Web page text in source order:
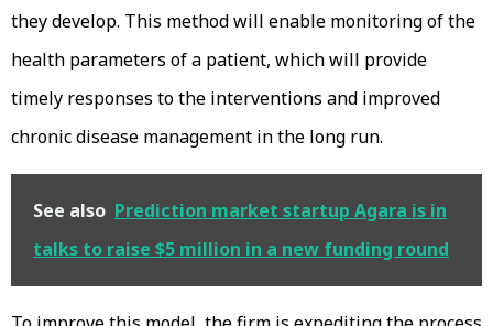
they develop. This method will enable monitoring of the
health parameters of a patient, which will provide
timely responses to the interventions and improved
chronic disease management in the long run.
See also Prediction market startup Agara is in
talks to raise $5 million in a new funding round